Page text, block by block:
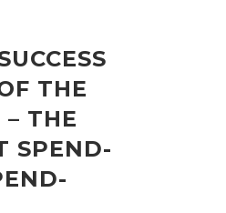
THE
THE
SPEND-